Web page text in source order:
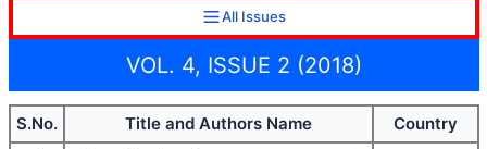
All Issues
VOL. 4, ISSUE 2 (2018)
S.No. Title and Authors Name
Country